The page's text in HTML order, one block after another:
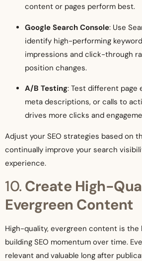
content or pages perform best.
Google Search Console: Use
identify high-performing
impressions and click-through
position changes.
A/B Testing: Test different
meta descriptions, or calls to
drives more clicks and
Adjust your SEO strategies based on
continually improve your search
experience.
10. Create High-
Evergreen Content
High-quality, evergreen content is the
building SEO momentum over time.
relevant and valuable long after